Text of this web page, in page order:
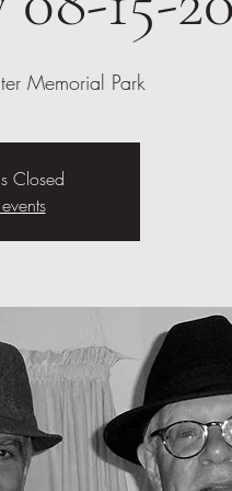
Memorial Park
Closed